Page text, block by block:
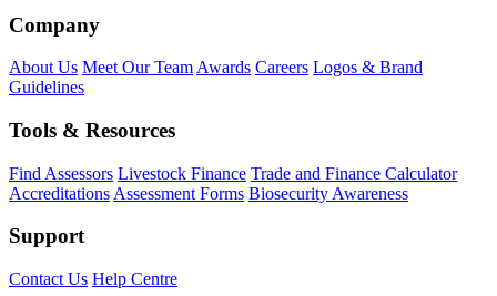
Company
About Us Meet Our Team Awards Careers Logos & Brand
Guidelines
Tools & Resources
Find Assessors Livestock Finance Trade and Finance Calculator
Accreditations Assessment Forms Biosecurity Awareness
Support
Contact Us Help Centre